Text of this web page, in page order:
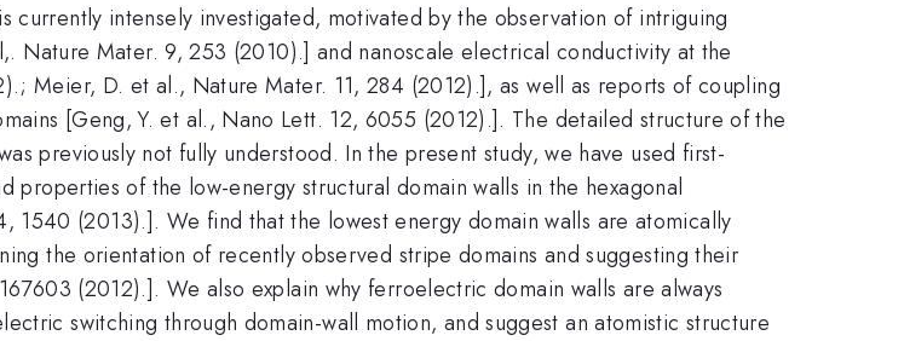
currently intensely investigated, motivated by the observation of intriguing
Nature Mater. 9, 253 (2010).] and nanoscale electrical conductivity at the
Meier, D. et al., Nature Mater. 11, 284 (2012).], as well as reports of coupling
[Geng, Y. et al., Nano Lett. 12, 6055 (2012).]. The detailed structure of the
previously not fully understood. In the present study, we have used first-
of the low-energy structural domain walls in the hexagonal
1540 (2013).]. We find that the lowest energy domain walls are atomically
the orientation of recently observed stripe domains and suggesting their
(2012).]. We also explain why ferroelectric domain walls are always
switching through domain-wall motion, and suggest an atomistic structure